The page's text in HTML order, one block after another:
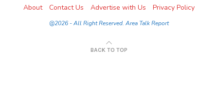
About Contact Us Advertise with Us Privacy Policy
@2026 - All Right Reserved. Area Talk Report
BACK TO TOP